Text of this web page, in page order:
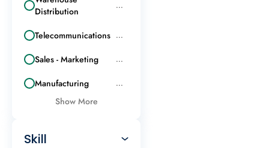
Distribution
...
Telecommunications ...
Sales - Marketing ...
Manufacturing ...
Show More
Skill